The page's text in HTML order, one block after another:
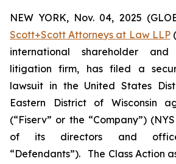
NEW YORK, Nov. 04, 2025
Scott+Scott Attorneys at Law LLP
international shareholder and
litigation firm, has filed a
lawsuit in the United States
Eastern District of Wisconsin
(“Fiserv” or the “Company”)
of its directors and
“Defendants”). The Class Action